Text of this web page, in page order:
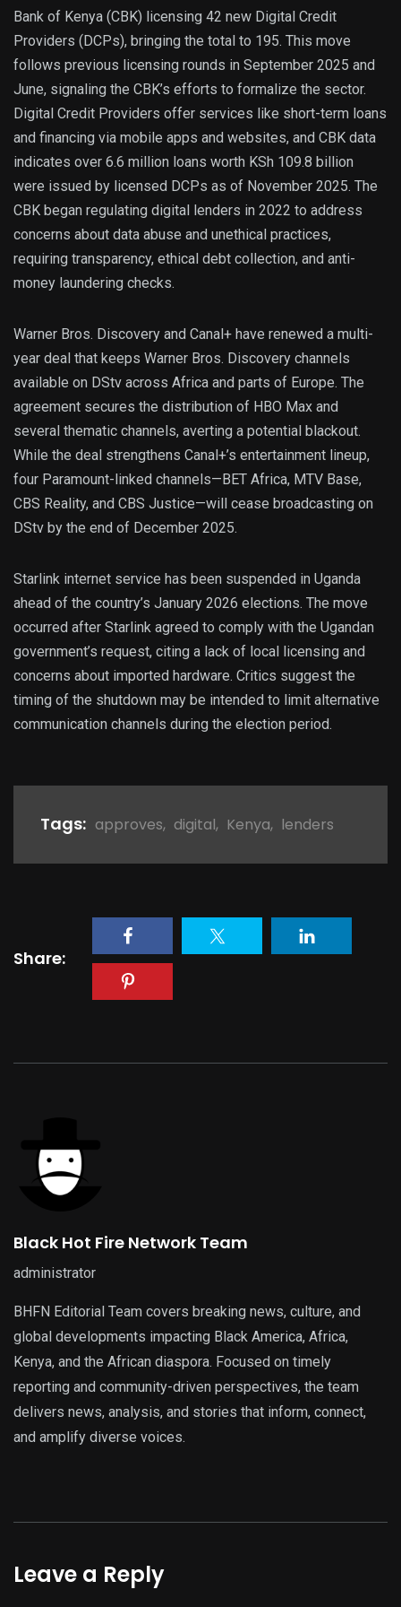
Bank of Kenya (CBK) licensing 42 new Digital Credit
Providers (DCPs), bringing the total to 195. This move
follows previous licensing rounds in September 2025 and
June, signaling the CBK’s efforts to formalize the sector.
Digital Credit Providers offer services like short-term loans
and financing via mobile apps and websites, and CBK data
indicates over 6.6 million loans worth KSh 109.8 billion
were issued by licensed DCPs as of November 2025. The
CBK began regulating digital lenders in 2022 to address
concerns about data abuse and unethical practices,
requiring transparency, ethical debt collection, and anti-
money laundering checks.
Warner Bros. Discovery and Canal+ have renewed a multi-
year deal that keeps Warner Bros. Discovery channels
available on DStv across Africa and parts of Europe. The
agreement secures the distribution of HBO Max and
several thematic channels, averting a potential blackout.
While the deal strengthens Canal+’s entertainment lineup,
four Paramount-linked channels—BET Africa, MTV Base,
CBS Reality, and CBS Justice—will cease broadcasting on
DStv by the end of December 2025.
Starlink internet service has been suspended in Uganda
ahead of the country’s January 2026 elections. The move
occurred after Starlink agreed to comply with the Ugandan
government’s request, citing a lack of local licensing and
concerns about imported hardware. Critics suggest the
timing of the shutdown may be intended to limit alternative
communication channels during the election period.
Tags: approves, digital, Kenya, lenders
Share:
Black Hot Fire Network Team
administrator
BHFN Editorial Team covers breaking news, culture, and
global developments impacting Black America, Africa,
Kenya, and the African diaspora. Focused on timely
reporting and community-driven perspectives, the team
delivers news, analysis, and stories that inform, connect,
and amplify diverse voices.
Leave a Reply